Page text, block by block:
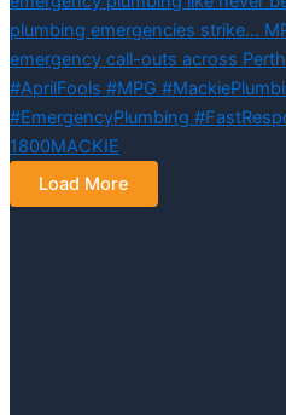
Load More